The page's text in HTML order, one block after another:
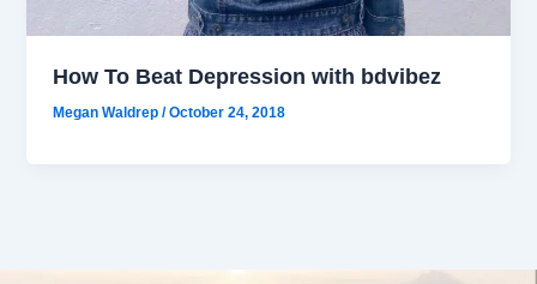
How To Beat Depression with bdvibez
Megan Waldrep/October 24, 2018